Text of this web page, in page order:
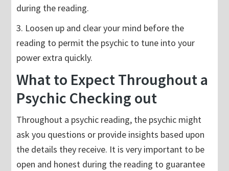
during the reading.
3. Loosen up and clear your mind before the
reading to permit the psychic to tune into your
power extra quickly.
What to Expect Throughout a
Psychic Checking out
Throughout a psychic reading, the psychic might
ask you questions or provide insights based upon
the details they receive. It is very important to be
open and honest during the reading to guarantee